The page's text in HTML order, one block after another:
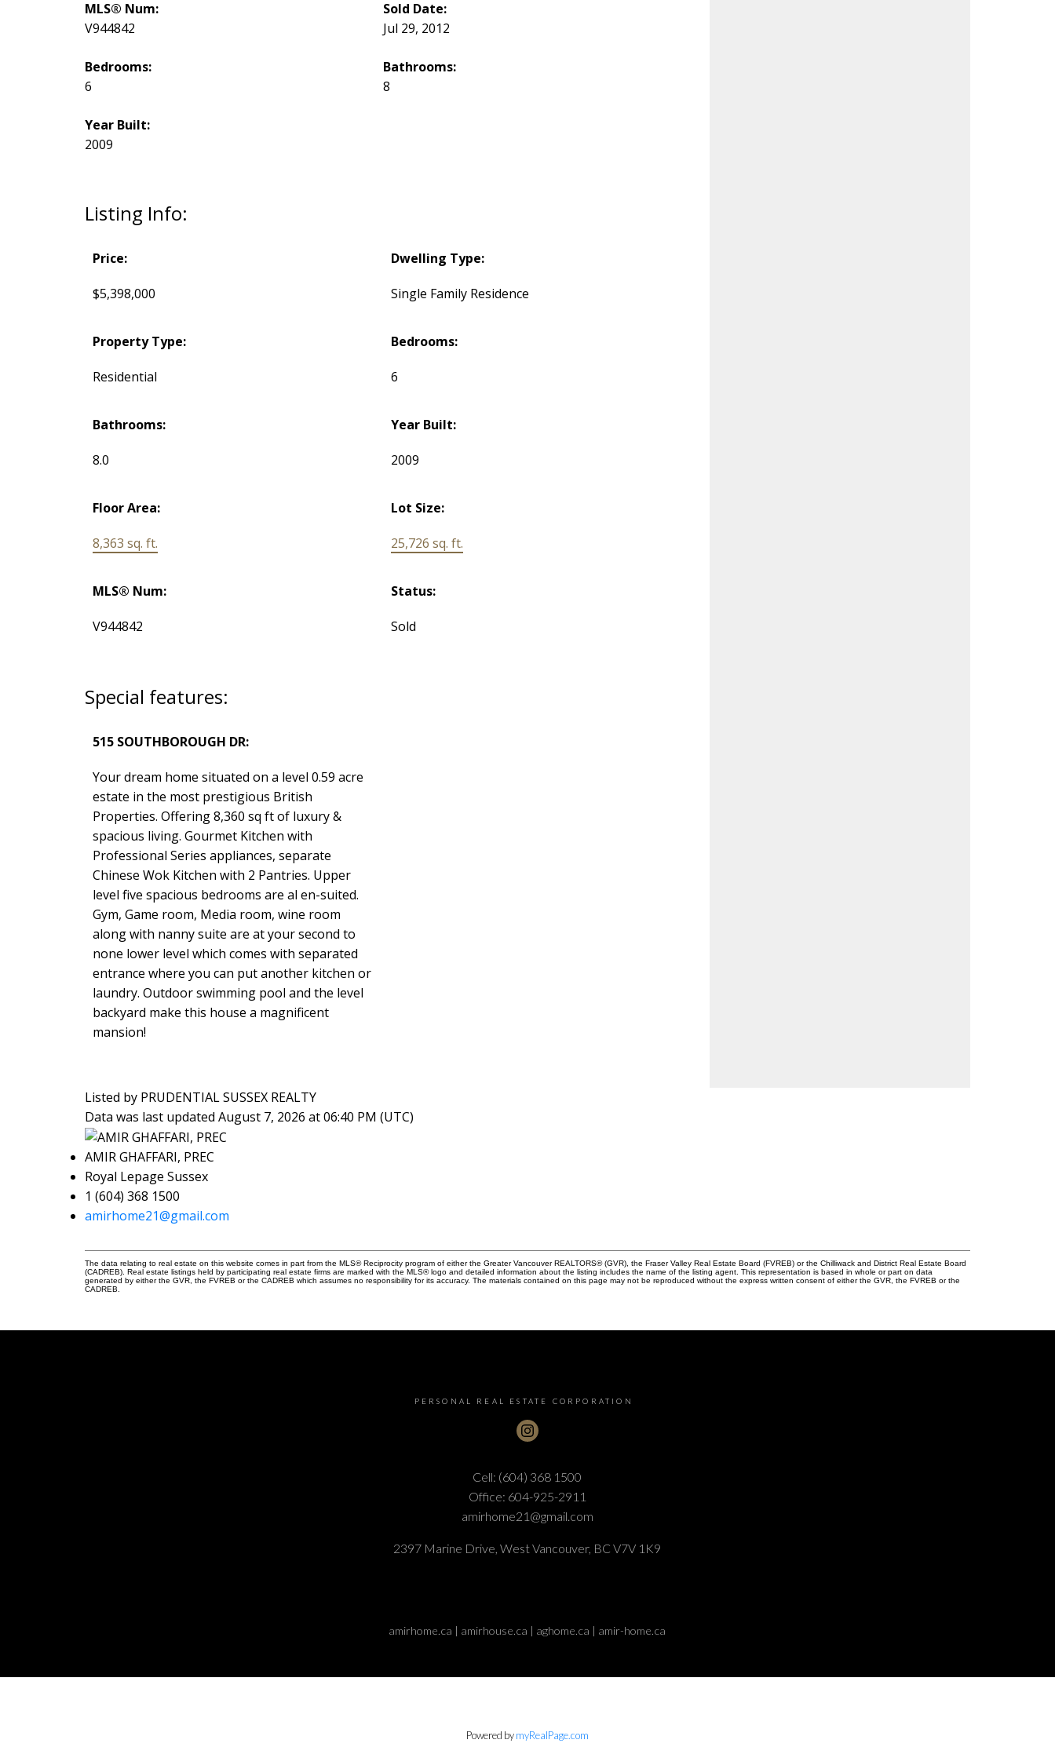
Listing Info:
Price:
$5,398,000
Dwelling Type:
Single Family Residence
Property Type:
Residential
Bedrooms:
6
Bathrooms:
8.0
Year Built:
2009
Floor Area:
8,363 sq. ft.
Lot Size:
25,726 sq. ft.
MLS® Num:
V944842
Status:
Sold
Special features:
515 SOUTHBOROUGH DR:
Your dream home situated on a level 0.59 acre
estate in the most prestigious British
Properties. Offering 8,360 sq ft of luxury &
spacious living. Gourmet Kitchen with
Professional Series appliances, separate
Chinese Wok Kitchen with 2 Pantries. Upper
level five spacious bedrooms are al en-suited.
Gym, Game room, Media room, wine room
along with nanny suite are at your second to
none lower level which comes with separated
entrance where you can put another kitchen or
laundry. Outdoor swimming pool and the level
backyard make this house a magnificent
mansion!
MLS® Num:
V944842
Sold Date:
Jul 29, 2012
Bedrooms:
6
Bathrooms:
8
Year Built:
2009
Listed by PRUDENTIAL SUSSEX REALTY
Data was last updated August 7, 2026 at 06:40 PM (UTC)
AMIR GHAFFARI, PREC
Royal Lepage Sussex
1 (604) 368 1500
amirhome21@gmail.com
The data relating to real estate on this website comes in part from the MLS® Reciprocity program of either the Greater Vancouver REALTORS® (GVR), the Fraser Valley Real Estate Board (FVREB) or the Chilliwack and District Real Estate Board
(CADREB). Real estate listings held by participating real estate firms are marked with the MLS® logo and detailed information about the listing includes the name of the listing agent. This representation is based in whole or part on data
generated by either the GVR, the FVREB or the CADREB which assumes no responsibility for its accuracy. The materials contained on this page may not be reproduced without the express written consent of either the GVR, the FVREB or the
CADREB.
PERSONAL REAL ESTATE CORPORATION
Cell: (604) 368 1500
Office: 604-925-2911
amirhome21@gmail.com
2397 Marine Drive, West Vancouver, BC V7V 1K9
amirhome.ca | amirhouse.ca | aghome.ca | amir-home.ca
Powered bymyRealPage.com